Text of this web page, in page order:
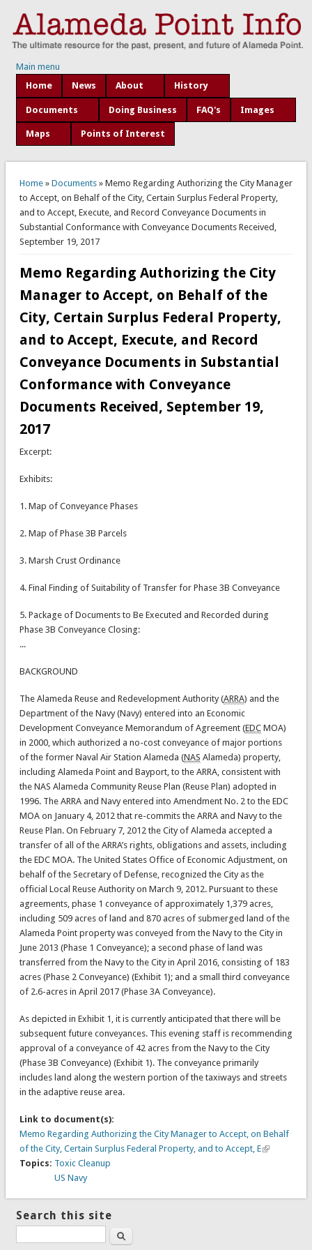
Main menu
Home
News About History
Documents Doing Business FAQ's Images
Maps Points of Interest
You are here
Home» Documents» Memo Regarding Authorizing the City Manager
to Accept, on Behalf of the City, Certain Surplus Federal Property,
and to Accept, Execute, and Record Conveyance Documents in
Substantial Conformance with Conveyance Documents Received,
September 19, 2017
Memo Regarding Authorizing the City
Manager to Accept, on Behalf of the
City, Certain Surplus Federal Property,
and to Accept, Execute, and Record
Conveyance Documents in Substantial
Conformance with Conveyance
Documents Received, September 19,
2017
Excerpt:
Exhibits:
1. Map of Conveyance Phases
2. Map of Phase 3B Parcels
3. Marsh Crust Ordinance
4. Final Finding of Suitability of Transfer for Phase 3B Conveyance
5. Package of Documents to Be Executed and Recorded during
Phase 3B Conveyance Closing:
...
BACKGROUND
The Alameda Reuse and Redevelopment Authority (ARRA) and the
Department of the Navy (Navy) entered into an Economic
Development Conveyance Memorandum of Agreement (EDCMOA)
in 2000, which authorized a no-cost conveyance of major portions
of the former Naval Air Station Alameda (NAS Alameda) property,
including Alameda Point and Bayport, to the ARRA, consistent with
the NAS Alameda Community Reuse Plan (Reuse Plan) adopted in
1996. The ARRA and Navy entered into Amendment No. 2 to the EDC
MOA on January 4, 2012 that re-commits the ARRA and Navy to the
Reuse Plan. On February 7, 2012 the City of Alameda accepted a
transfer of all of the ARRA’s rights, obligations and assets, including
the EDC MOA. The United States Office of Economic Adjustment, on
behalf of the Secretary of Defense, recognized the City as the
official Local Reuse Authority on March 9, 2012. Pursuant to these
agreements, phase 1 conveyance of approximately 1,379 acres,
including 509 acres of land and 870 acres of submerged land of the
Alameda Point property was conveyed from the Navy to the City in
June 2013 (Phase 1 Conveyance); a second phase of land was
transferred from the Navy to the City in April 2016, consisting of 183
acres (Phase 2 Conveyance) (Exhibit 1); and a small third conveyance
of 2.6-acres in April 2017 (Phase 3A Conveyance).
As depicted in Exhibit 1, it is currently anticipated that there will be
subsequent future conveyances. This evening staff is recommending
approval of a conveyance of 42 acres from the Navy to the City
(Phase 3B Conveyance) (Exhibit 1). The conveyance primarily
includes land along the western portion of the taxiways and streets
in the adaptive reuse area.
Link to document(s):
Memo Regarding Authorizing the City Manager to Accept, on Behalf
of the City, Certain Surplus Federal Property, and to Accept, E
Topics: Toxic Cleanup
US Navy
Search this site
Search